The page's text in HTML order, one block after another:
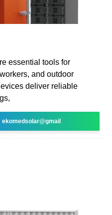
essential tools for
and outdoor
deliver reliable
ekomedsolar@gmail